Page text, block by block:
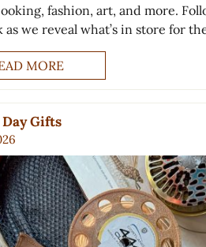
fashion, art, and more.
as we reveal what’s in store for
MORE
Day Gifts